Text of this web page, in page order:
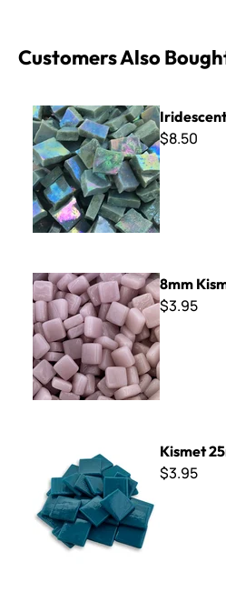
Customers Also
Iridescent Smalti - Grey
$8.50
8mm Kismet ~ KS09 Ice Berry
8mm
$3.95
Kismet
$3.95